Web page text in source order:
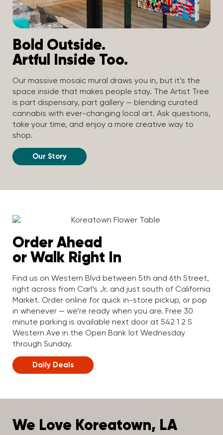
Bold Outside.
Artful Inside Too.
Our massive mosaic mural draws you in, but it’s the
space inside that makes people stay. The Artist Tree
is part dispensary, part gallery — blending curated
cannabis with ever-changing local art. Ask questions,
take your time, and enjoy a more creative way to
shop.
Our Story
Order Ahead
or Walk Right In
Find us on Western Blvd between 5th and 6th Street,
right across from Carl’s Jr. and just south of California
Market. Order online for quick in-store pickup, or pop
in whenever — we’re ready when you are. Free 30
minute parking is available next door at 542 1 2 S
Western Ave in the Open Bank lot Wednesday
through Sunday.
Daily Deals
We Love Koreatown, LA